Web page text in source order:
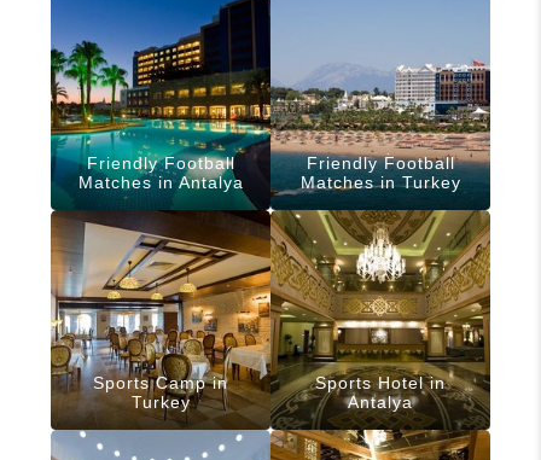
Friendly Football
Matches in Antalya
Friendly Football
Matches in Turkey
Sports Camp in
Turkey
Sports Hotel in
Antalya